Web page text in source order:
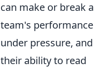
can make or break a
team's performance
under pressure, and
their ability to read